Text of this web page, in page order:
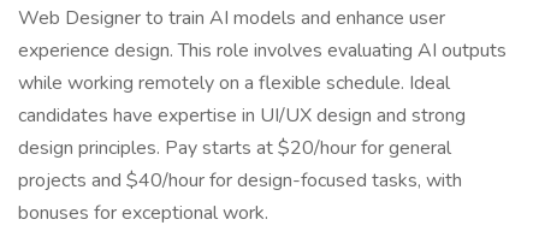
Web Designer to train AI models and enhance user
experience design. This role involves evaluating AI outputs
while working remotely on a flexible schedule. Ideal
candidates have expertise in UI/UX design and strong
design principles. Pay starts at $20/hour for general
projects and $40/hour for design-focused tasks, with
bonuses for exceptional work.